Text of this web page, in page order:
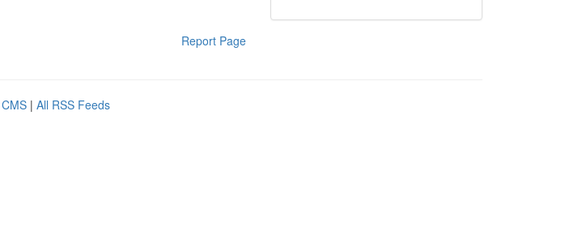
Report Page
| All RSS Feeds